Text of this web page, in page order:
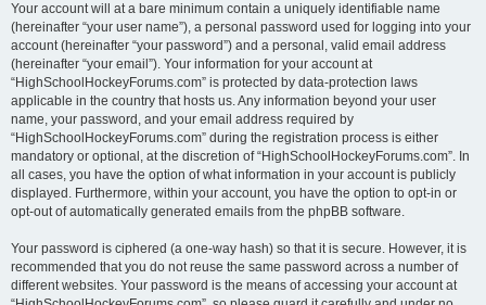
Your account will at a bare minimum contain a uniquely identifiable name
(hereinafter “your user name”), a personal password used for logging into your
account (hereinafter “your password”) and a personal, valid email address
(hereinafter “your email”). Your information for your account at
“HighSchoolHockeyForums.com” is protected by data-protection laws
applicable in the country that hosts us. Any information beyond your user
name, your password, and your email address required by
“HighSchoolHockeyForums.com” during the registration process is either
mandatory or optional, at the discretion of “HighSchoolHockeyForums.com”. In
all cases, you have the option of what information in your account is publicly
displayed. Furthermore, within your account, you have the option to opt-in or
opt-out of automatically generated emails from the phpBB software.
Your password is ciphered (a one-way hash) so that it is secure. However, it is
recommended that you do not reuse the same password across a number of
different websites. Your password is the means of accessing your account at